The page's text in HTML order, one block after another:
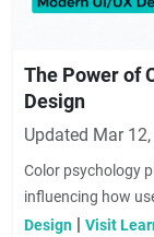
The Power of
Design
Updated Mar
Color psychology
influencing how
products. The right
Design | Visit